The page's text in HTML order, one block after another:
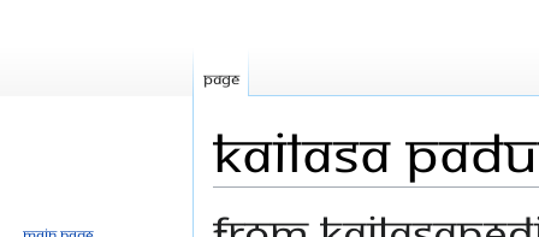
KAILASA
Page